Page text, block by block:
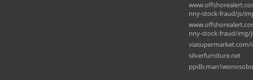
nny-stock-fraud/js/
nny-stock-fraud/
viasupermarket.com/
silverfurniture.net